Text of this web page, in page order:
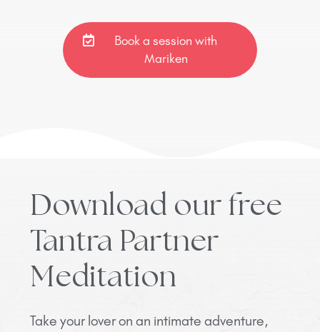
Book a session with
Mariken
Download our free
Tantra Partner
Meditation
Take your lover on an intimate adventure,